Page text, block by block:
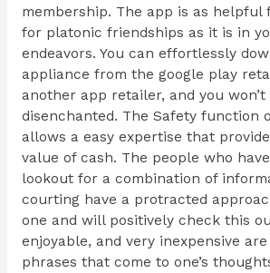
membership. The app is as helpful
for platonic friendships as it is in
endeavors. You can effortlessly
appliance from the google play
another app retailer, and you won’t
disenchanted. The Safety function
allows a easy expertise that
value of cash. The people who
lookout for a combination of
courting have a protracted
one and will positively check this
enjoyable, and very inexpensive
phrases that come to one’s